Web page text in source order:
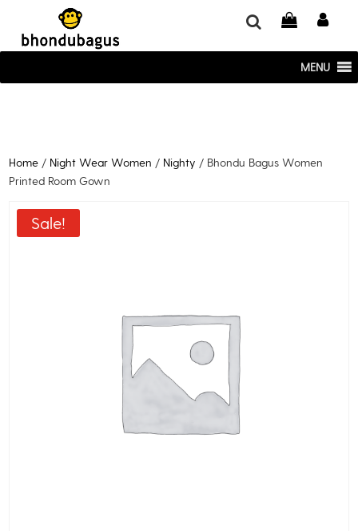
window.dataLayer = window.dataLayer || []; function gtag()
{dataLayer.push(arguments);} gtag('js', new Date()); gtag('config', 'UA-
220715386-1');
MENU
Home / Night Wear Women / Nighty / Bhondu Bagus Women
Printed Room Gown
Sale!